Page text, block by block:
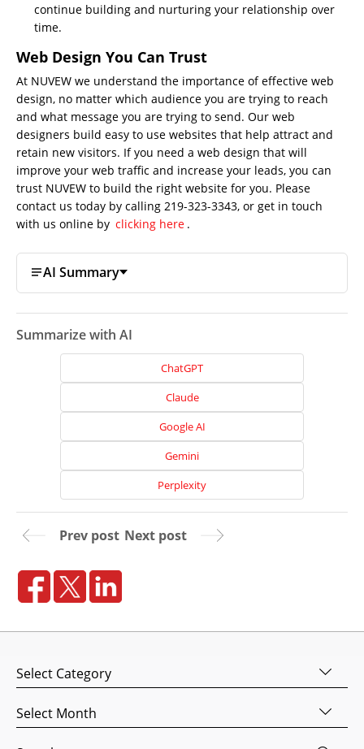
continue building and nurturing your relationship over
time.
Web Design You Can Trust
At NUVEW we understand the importance of effective web
design, no matter which audience you are trying to reach
and what message you are trying to send. Our web
designers build easy to use websites that help attract and
retain new visitors. If you need a web design that will
improve your web traffic and increase your leads, you can
trust NUVEW to build the right website for you. Please
contact us today by calling 219-323-3343, or get in touch
with us online by clicking here .
AI Summary
Summarize with AI
ChatGPT
Claude
Google AI
Gemini
Perplexity
Prev post Next post
Categories
Archives
Search
Design